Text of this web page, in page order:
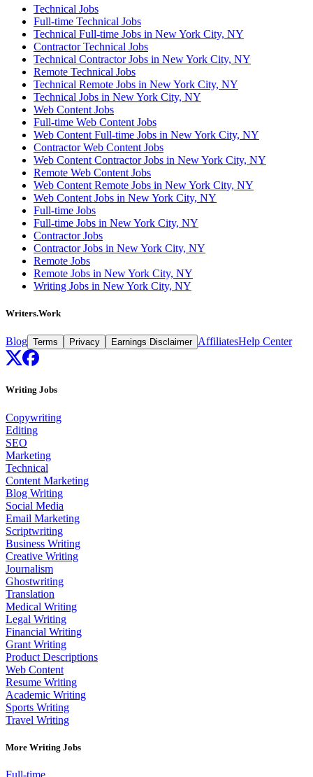
Technical Jobs
Full-time Technical Jobs
Technical Full-time Jobs in New York City, NY
Contractor Technical Jobs
Technical Contractor Jobs in New York City, NY
Remote Technical Jobs
Technical Remote Jobs in New York City, NY
Technical Jobs in New York City, NY
Web Content Jobs
Full-time Web Content Jobs
Web Content Full-time Jobs in New York City, NY
Contractor Web Content Jobs
Web Content Contractor Jobs in New York City, NY
Remote Web Content Jobs
Web Content Remote Jobs in New York City, NY
Web Content Jobs in New York City, NY
Full-time Jobs
Full-time Jobs in New York City, NY
Contractor Jobs
Contractor Jobs in New York City, NY
Remote Jobs
Remote Jobs in New York City, NY
Writing Jobs in New York City, NY
Writers.Work
Blog Terms Privacy Earnings Disclaimer AffiliatesHelp Center
Writing Jobs
Copywriting
Editing
SEO
Marketing
Technical
Content Marketing
Blog Writing
Social Media
Email Marketing
Scriptwriting
Business Writing
Creative Writing
Journalism
Ghostwriting
Translation
Medical Writing
Legal Writing
Financial Writing
Grant Writing
Product Descriptions
Web Content
Resume Writing
Academic Writing
Sports Writing
Travel Writing
More Writing Jobs
Full-time